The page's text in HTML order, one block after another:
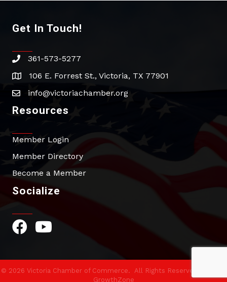
Get In Touch!
phone361-573-5277
address106 E. Forrest St., Victoria, TX 77901
emailinfo@victoriachamber.org
Resources
Member Login
Member Directory
Become a Member
Socialize
Facebook Icon
YouTube Icon
© 2026 Victoria Chamber of Commerce. All Rights Reserved | Site by
GrowthZone